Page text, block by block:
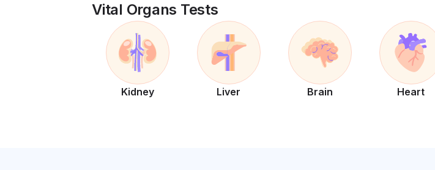
Vital Organs Tests
Kidney Liver Brain Heart